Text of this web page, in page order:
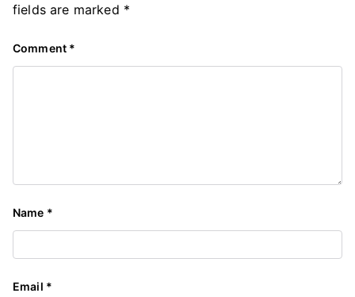
fields are marked *
Comment *
Name *
Email *